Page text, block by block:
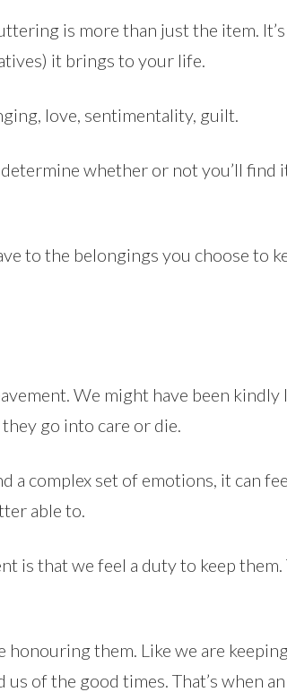
is more than just the item.
it brings to your life.
love, sentimentality, guilt.
whether or not you’ll find
to the belongings you choose to
We might have been
go into care or die.
complex set of emotions, it can
able to.
is that we feel a duty to keep
them. Like we are
of the good times. That’s when